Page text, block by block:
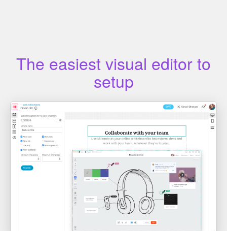
The easiest visual editor to
setup